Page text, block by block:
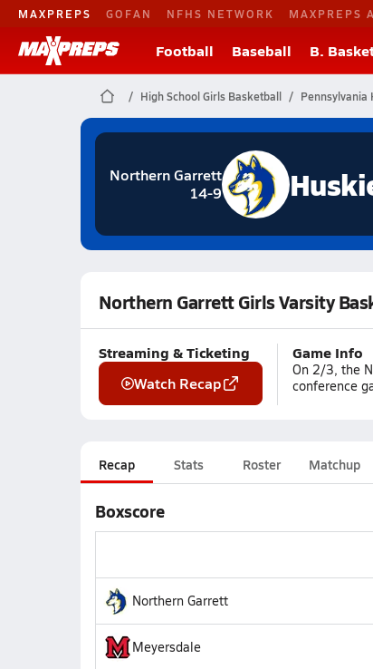
MAXPREPS GOFAN NFHS NETWORK MAXPREPS
Football Baseball B.
High School Girls Basketball Pennsylvania
Northern Garrett
14-9
Northern Garrett Girls Varsity
Streaming & Ticketing
Watch Recap
Game Info
On 2/3, the
conference
Recap Stats Roster Matchup
Boxscore
Northern Garrett
Meyersdale